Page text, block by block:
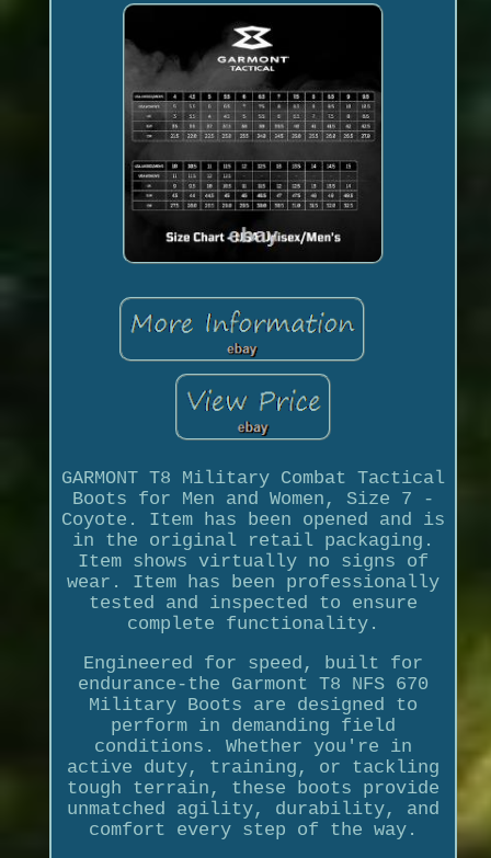
GARMONT T8 Military Combat Tactical
Boots for Men and Women, Size 7 -
Coyote. Item has been opened and is
in the original retail packaging.
Item shows virtually no signs of
wear. Item has been professionally
tested and inspected to ensure
complete functionality.
Engineered for speed, built for
endurance-the Garmont T8 NFS 670
Military Boots are designed to
perform in demanding field
conditions. Whether you're in
active duty, training, or tackling
tough terrain, these boots provide
unmatched agility, durability, and
comfort every step of the way.